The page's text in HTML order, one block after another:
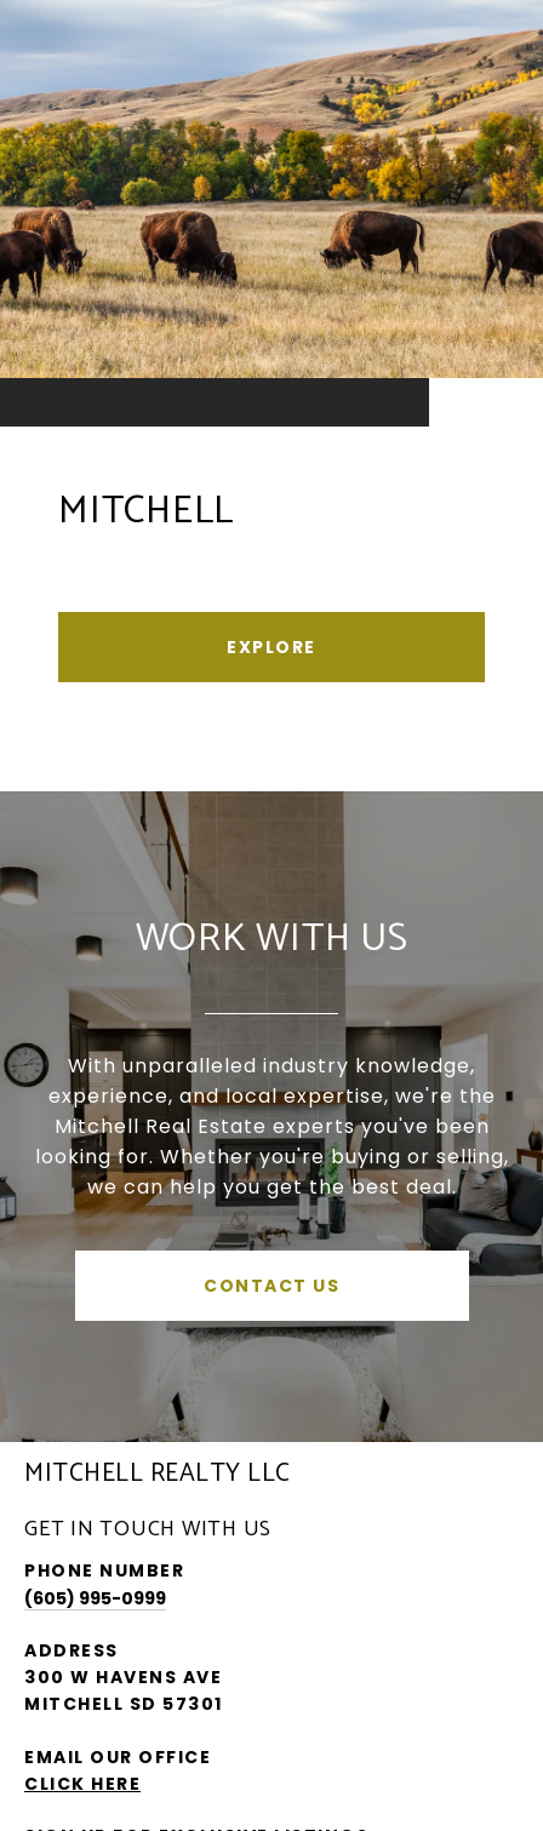
MITCHELL
EXPLORE
WORK WITH US
With unparalleled industry knowledge,
experience, and local expertise, we're the
Mitchell Real Estate experts you've been
looking for. Whether you're buying or selling,
we can help you get the best deal.
CONTACT US
MITCHELL REALTY LLC
GET IN TOUCH WITH US
PHONE NUMBER
(605) 995-0999
ADDRESS
300 W HAVENS AVE
MITCHELL SD 57301
EMAIL OUR OFFICE
CLICK HERE